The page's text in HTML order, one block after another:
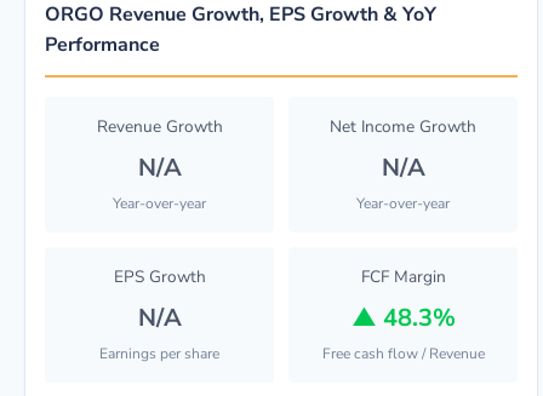
ORGO Revenue Growth, EPS Growth & YoY
Performance
Revenue Growth
N/A
Year-over-year
Net Income Growth
N/A
Year-over-year
EPS Growth
N/A
Earnings per share
FCF Margin
▲ 48.3%
Free cash flow / Revenue